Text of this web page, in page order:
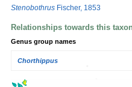
Stenobothrus Fischer, 1853
Relationships towards this
Genus group names
Chorthippus